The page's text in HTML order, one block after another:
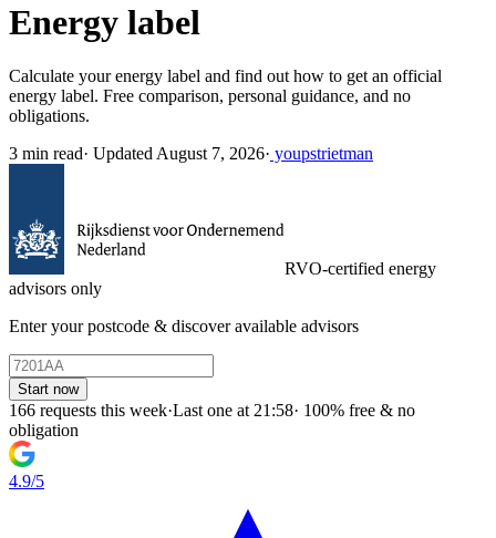
Energy label
Calculate your energy label and find out how to get an official
energy label. Free comparison, personal guidance, and no
obligations.
3 min read· Updated August 7, 2026· youpstrietman
RVO-certified energy
advisors only
Enter your postcode & discover available advisors
Start now
166 requests this week·Last one at 21:58· 100% free & no
obligation
4.9/5